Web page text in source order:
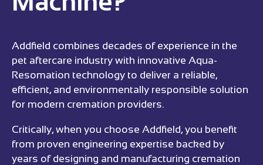
Addfield combines decades of experience in the
pet aftercare industry with innovative Aqua-
Resomation technology to deliver a reliable,
efficient, and environmentally responsible solution
for modern cremation providers.
Critically, when you choose Addfield, you benefit
from proven engineering expertise backed by
years of designing and manufacturing cremation